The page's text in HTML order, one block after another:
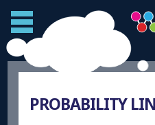
PROBABILITY